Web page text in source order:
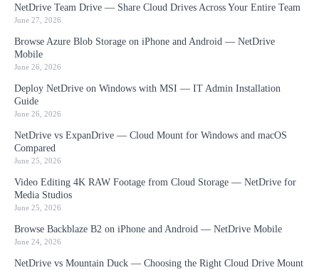
NetDrive Team Drive — Share Cloud Drives Across Your Entire Team
June 27, 2026
Browse Azure Blob Storage on iPhone and Android — NetDrive
Mobile
June 26, 2026
Deploy NetDrive on Windows with MSI — IT Admin Installation
Guide
June 26, 2026
NetDrive vs ExpanDrive — Cloud Mount for Windows and macOS
Compared
June 25, 2026
Video Editing 4K RAW Footage from Cloud Storage — NetDrive for
Media Studios
June 25, 2026
Browse Backblaze B2 on iPhone and Android — NetDrive Mobile
June 24, 2026
NetDrive vs Mountain Duck — Choosing the Right Cloud Drive Mount